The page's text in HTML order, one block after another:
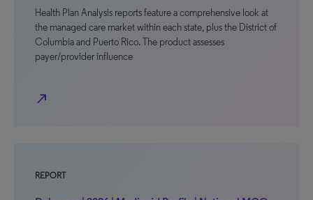
Health Plan Analysis reports feature a comprehensive look at
the managed care market within each state, plus the District of
Columbia and Puerto Rico. The product assesses
payer/provider influence
north_east
REPORT